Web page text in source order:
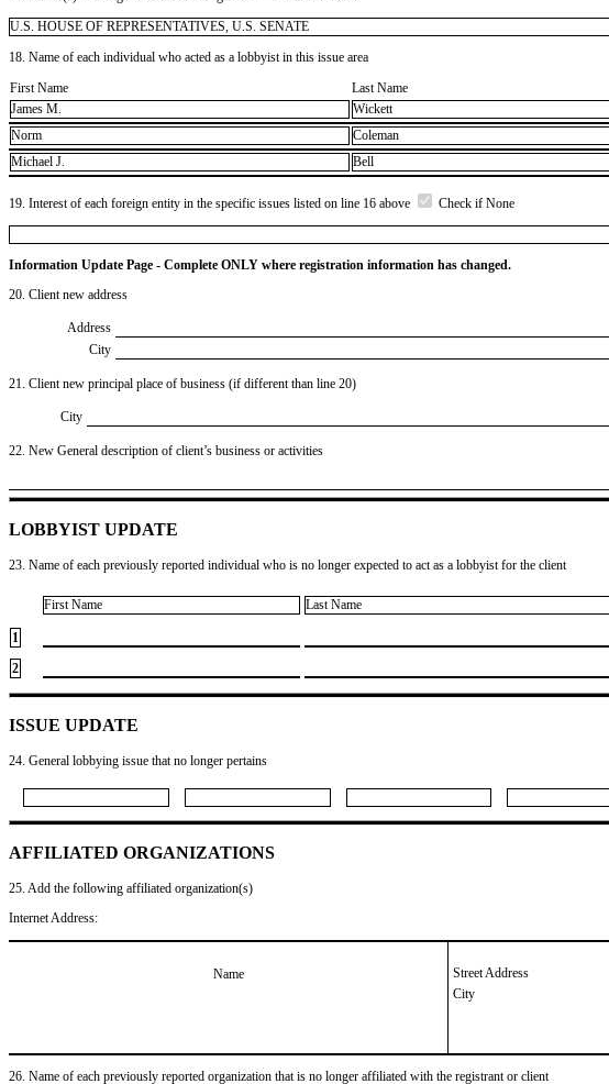
U.S. HOUSE OF REPRESENTATIVES, U.S. SENATE
18. Name of each individual who acted as a lobbyist in this issue area
First Name
Last Name
James M.
Wickett
Norm
Coleman
Michael J.
Bell
19. Interest of each foreign entity in the specific issues listed on line 16 above Check if None
Information Update Page - Complete ONLY where registration information has changed.
20. Client new address
Address
City
21. Client new principal place of business (if different than line 20)
City
22. New General description of client’s business or activities
LOBBYIST UPDATE
23. Name of each previously reported individual who is no longer expected to act as a lobbyist for the client
First Name Last Name
1
2
ISSUE UPDATE
24. General lobbying issue that no longer pertains
AFFILIATED ORGANIZATIONS
25. Add the following affiliated organization(s)
Internet Address:
Name
Street Address
City
26. Name of each previously reported organization that is no longer affiliated with the registrant or client